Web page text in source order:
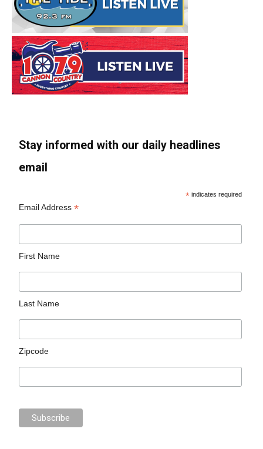
Stay informed with our daily headlines
email
* indicates required
Email Address*
First Name
Last Name
Zipcode